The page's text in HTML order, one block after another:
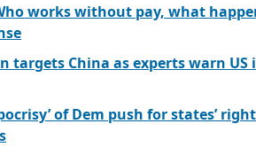
works without pay, what
targets China as experts warn US
of Dem push for states’